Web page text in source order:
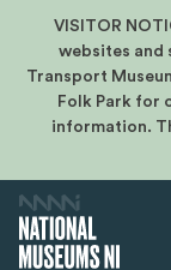
VISITOR
websites and
Transport
Folk Park for
information.